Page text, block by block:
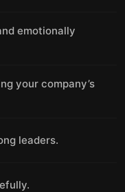
emotionally
your company’s
leaders.